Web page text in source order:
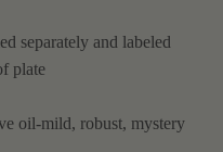
separately and labeled
plate
oil-mild, robust, mystery